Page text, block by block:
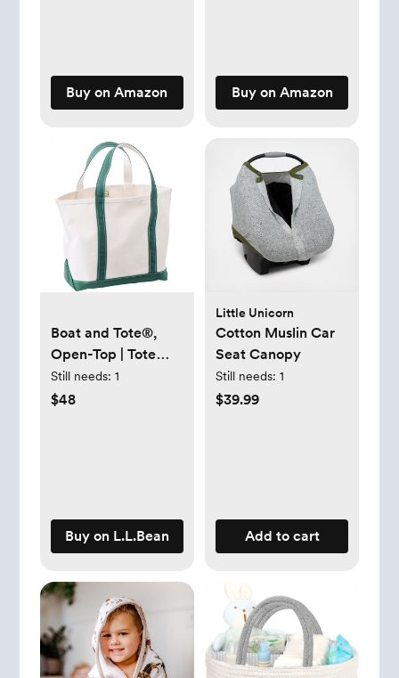
Buy on Amazon Buy on Amazon
Boat and Tote®,
Open-Top | Tote
Bags at L.L.Bean
Still needs: 1
$48
Buy on L.L.Bean
Little Unicorn
Cotton Muslin Car
Seat Canopy
Still needs: 1
$39.99
Add to cart